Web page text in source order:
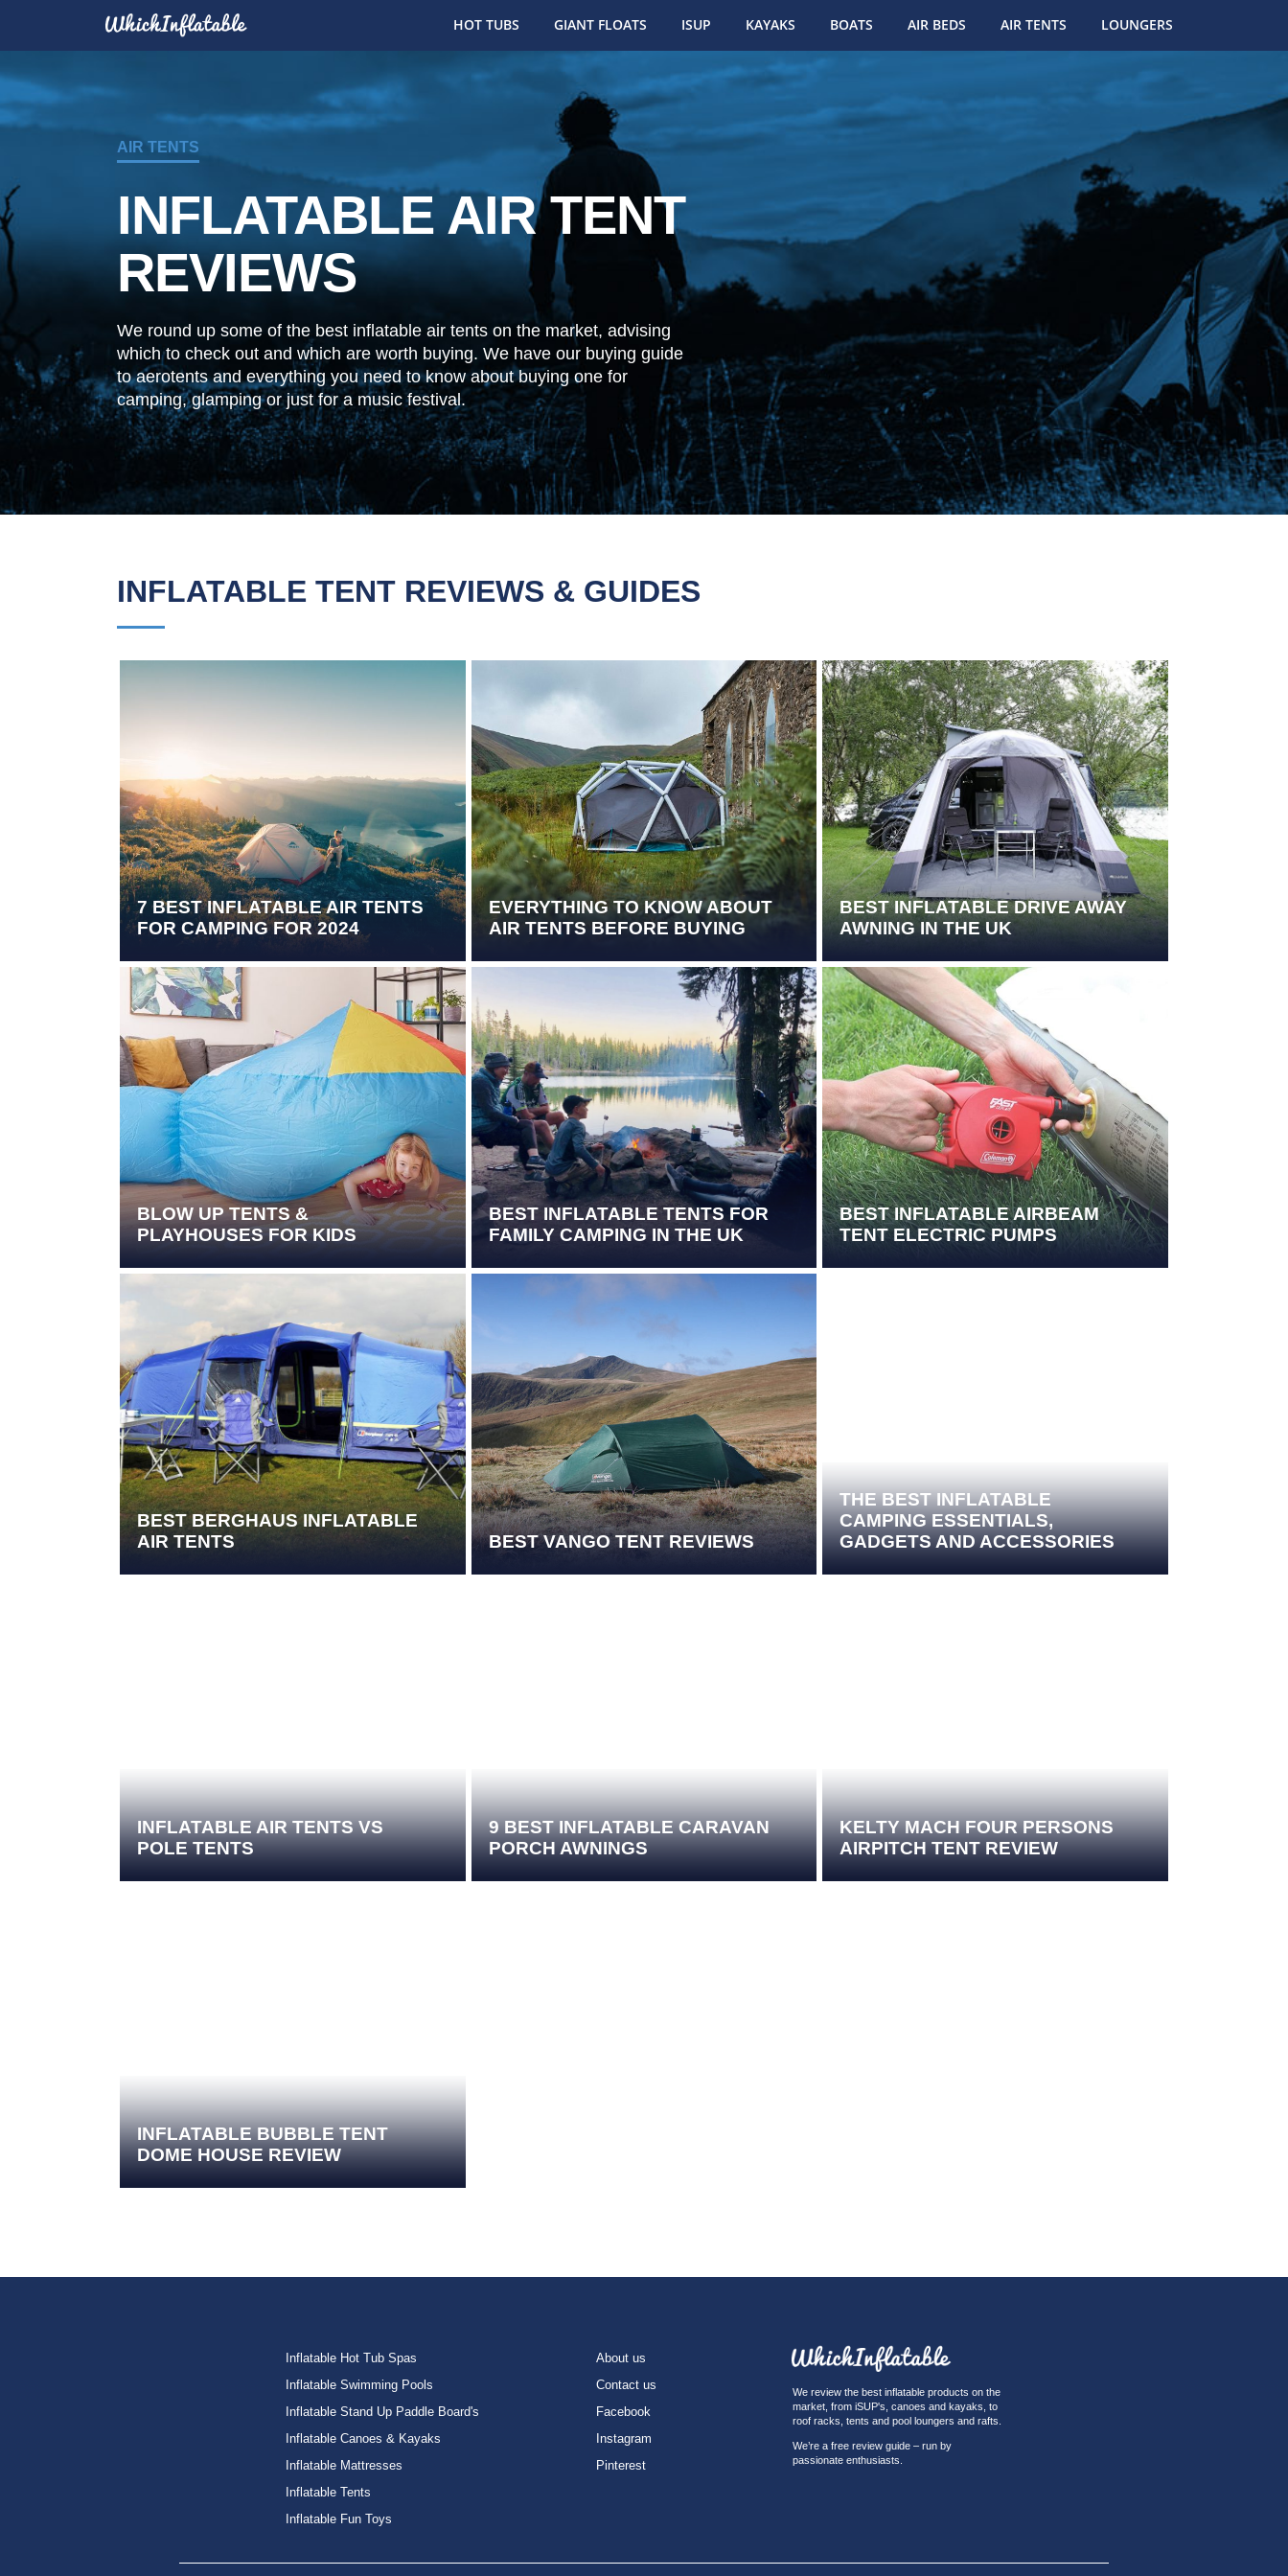
HOT TUBS GIANT FLOATS ISUP KAYAKS BOATS AIR BEDS AIR TENTS LOUNGERS
AIR TENTS
INFLATABLE AIR TENT
REVIEWS
We round up some of the best inflatable air tents on the market, advising
which to check out and which are worth buying. We have our buying guide
to aerotents and everything you need to know about buying one for
camping, glamping or just for a music festival.
INFLATABLE TENT REVIEWS & GUIDES
7 BEST INFLATABLE AIR TENTS
FOR CAMPING FOR 2024
EVERYTHING TO KNOW ABOUT
AIR TENTS BEFORE BUYING
BEST INFLATABLE DRIVE AWAY
AWNING IN THE UK
BLOW UP TENTS &
PLAYHOUSES FOR KIDS
BEST INFLATABLE TENTS FOR
FAMILY CAMPING IN THE UK
BEST INFLATABLE AIRBEAM
TENT ELECTRIC PUMPS
BEST BERGHAUS INFLATABLE
AIR TENTS
BEST VANGO TENT REVIEWS
THE BEST INFLATABLE
CAMPING ESSENTIALS,
GADGETS AND ACCESSORIES
INFLATABLE AIR TENTS VS
POLE TENTS
9 BEST INFLATABLE CARAVAN
PORCH AWNINGS
KELTY MACH FOUR PERSONS
AIRPITCH TENT REVIEW
INFLATABLE BUBBLE TENT
DOME HOUSE REVIEW
Inflatable Hot Tub Spas
Inflatable Swimming Pools
Inflatable Stand Up Paddle Board's
Inflatable Canoes & Kayaks
Inflatable Mattresses
Inflatable Tents
Inflatable Fun Toys
About us
Contact us
Facebook
Instagram
Pinterest
We review the best inflatable products on the
market, from iSUP's, canoes and kayaks, to
roof racks, tents and pool loungers and rafts.
We’re a free review guide – run by
passionate enthusiasts.